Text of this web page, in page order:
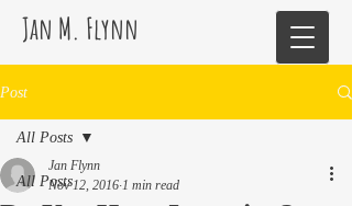
Jan M. Flynn
Post
All Posts
All Posts
Jan Flynn
Nov 12, 2016 1 min read